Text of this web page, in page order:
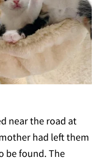
near the road at
had left them
be found. The